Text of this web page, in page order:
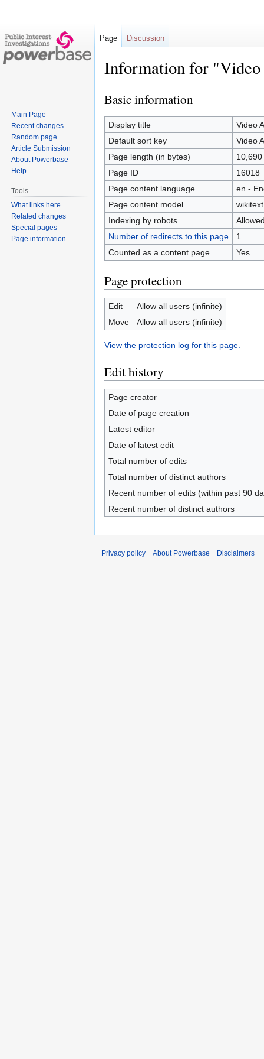
Information for
Jump
to
navigation
Jump
to
search
Basic information
Display title
Video
Default sort key
Video
Page length (in bytes)
10,690
Page ID
16018
Page content language
en -
Page content model
wikitext
Indexing by robots
Number of redirects to this page
1
Counted as a content page
Yes
Page protection
Edit
Allow all users (infinite)
Move
Allow all users (infinite)
View the protection log for this page.
Edit history
Page creator
Date of page creation
Latest editor
Date of latest edit
Total number of edits
Total number of distinct authors
Recent number of edits (within past 90
Recent number of distinct authors
Page Discussion
Main Page
Recent changes
Random page
Article Submission
About Powerbase
Help
Tools
What links here
Related changes
Special pages
Page information
Privacy policy About Powerbase Disclaimers